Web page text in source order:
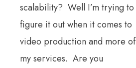
scalability? Well I’m trying to
figure it out when it comes to
video production and more of
my services. Are you